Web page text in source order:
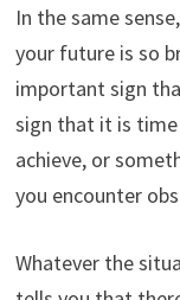
In the same
your future is so
important sign
sign that it is
achieve, or
you encounter
Whatever the